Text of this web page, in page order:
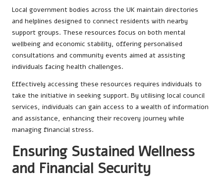
Local government bodies across the UK maintain directories
and helplines designed to connect residents with nearby
support groups. These resources focus on both mental
wellbeing and economic stability, offering personalised
consultations and community events aimed at assisting
individuals facing health challenges.
Effectively accessing these resources requires individuals to
take the initiative in seeking support. By utilising local council
services, individuals can gain access to a wealth of information
and assistance, enhancing their recovery journey while
managing financial stress.
Ensuring Sustained Wellness
and Financial Security